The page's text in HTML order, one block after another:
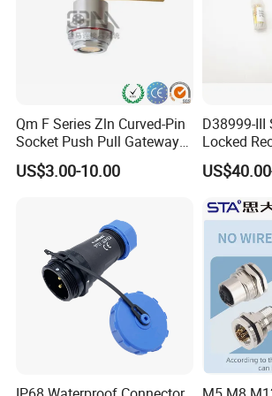
the correct waterproof
within 24h.
Qm F Series Zln Curved-Pin
Socket Push Pull Gateway
Scope Metal M12 Circular
Robot AC/DC Waterproof
US$3.00-10.00
D38999-III
Locked